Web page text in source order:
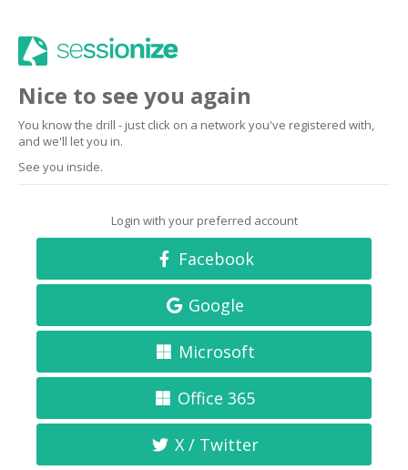
Nice to see you again
You know the drill - just click on a network you've registered with,
and we'll let you in.
See you inside.
Login with your preferred account
Facebook
Google
Microsoft
Office 365
X / Twitter